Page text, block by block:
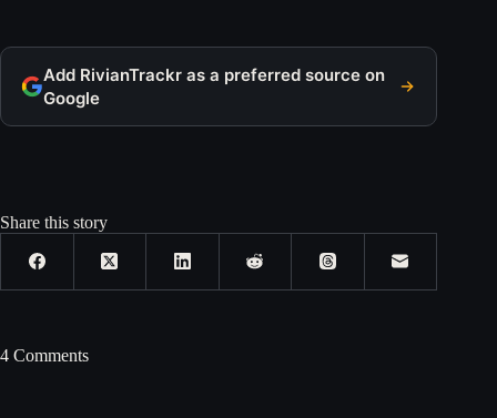
Add RivianTrackr as a preferred source on
Google
Share this story
4 Comments